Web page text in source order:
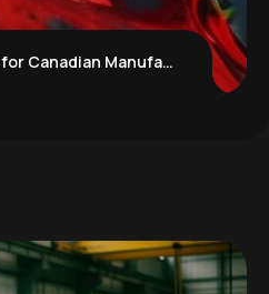
Boost Efficiency and Compliance